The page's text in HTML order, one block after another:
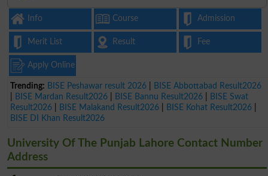
Info Course Admission
Merit List Result Fee
Apply Online
Trending: BISE Peshawar result 2026
BISE Abbottabad Result2026
BISE Mardan Result2026 BISE Bannu Result2026
BISE Swat
Result2026
BISE Malakand Result2026 BISE Kohat Result2026
BISE DI Khan Result2026
University Of The Punjab Lahore Contact Number
Address